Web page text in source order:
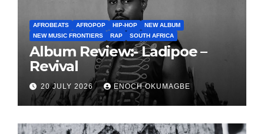
AFROBEATS AFROPOP HIP-HOP
NEW ALBUM
NEW MUSIC FRONTIERS
RAP SOUTH AFRICA
Album Review:- Ladipoe –
Revival
20 JULY 2026 ENOCH OKUMAGBE